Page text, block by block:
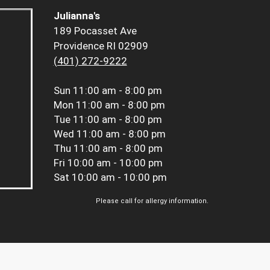
Julianna's
189 Pocasset Ave
Providence RI 02909
(401) 272-9222
Sun 11:00 am - 8:00 pm
Mon 11:00 am - 8:00 pm
Tue 11:00 am - 8:00 pm
Wed 11:00 am - 8:00 pm
Thu 11:00 am - 8:00 pm
Fri 10:00 am - 10:00 pm
Sat 10:00 am - 10:00 pm
Please call for allergy information.